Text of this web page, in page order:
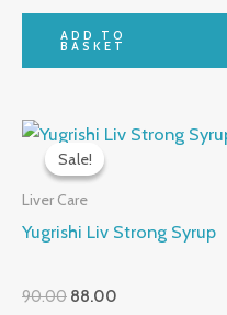
ADD TO
BASKET
Sale!
Sale!
Liver Care
Yugrishi Liv Strong Syrup
90.00
Original
price
was:
88.00
Current